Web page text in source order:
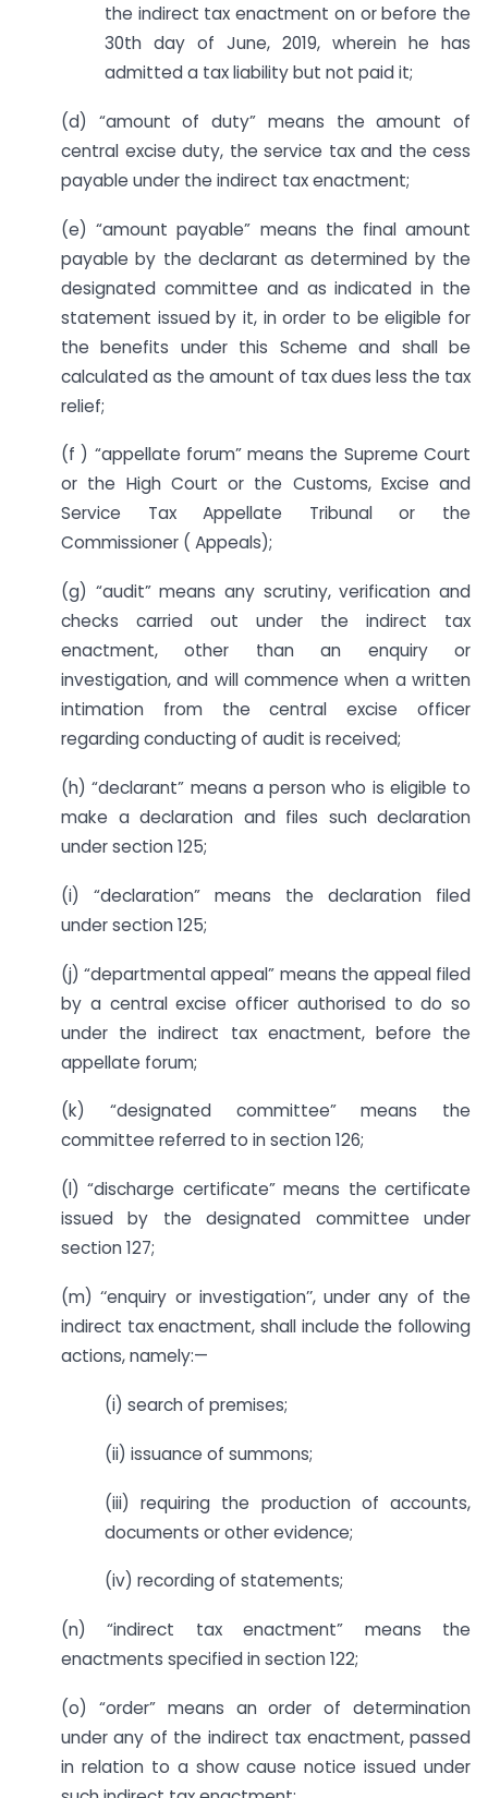
the indirect tax enactment on or before the
30th day of June, 2019, wherein he has
admitted a tax liability but not paid it;
(d) “amount of duty” means the amount of
central excise duty, the service tax and the cess
payable under the indirect tax enactment;
(e) “amount payable” means the final amount
payable by the declarant as determined by the
designated committee and as indicated in the
statement issued by it, in order to be eligible for
the benefits under this Scheme and shall be
calculated as the amount of tax dues less the tax
relief;
(f ) “appellate forum” means the Supreme Court
or the High Court or the Customs, Excise and
Service Tax Appellate Tribunal or the
Commissioner ( Appeals);
(g) “audit” means any scrutiny, verification and
checks carried out under the indirect tax
enactment, other than an enquiry or
investigation, and will commence when a written
intimation from the central excise officer
regarding conducting of audit is received;
(h) “declarant” means a person who is eligible to
make a declaration and files such declaration
under section 125;
(i) “declaration” means the declaration filed
under section 125;
(j) “departmental appeal” means the appeal filed
by a central excise officer authorised to do so
under the indirect tax enactment, before the
appellate forum;
(k) “designated committee” means the
committee referred to in section 126;
(l) “discharge certificate” means the certificate
issued by the designated committee under
section 127;
(m) ‘‘enquiry or investigation’’, under any of the
indirect tax enactment, shall include the following
actions, namely:—
(i) search of premises;
(ii) issuance of summons;
(iii) requiring the production of accounts,
documents or other evidence;
(iv) recording of statements;
(n) “indirect tax enactment” means the
enactments specified in section 122;
(o) “order” means an order of determination
under any of the indirect tax enactment, passed
in relation to a show cause notice issued under